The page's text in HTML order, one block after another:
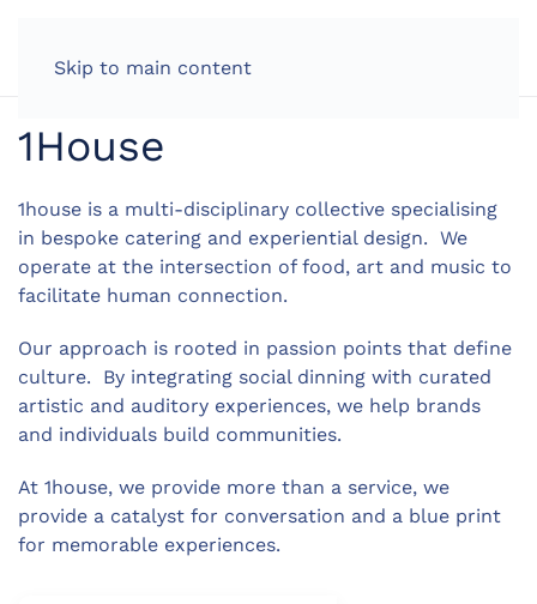
Skip to main content
1House
1house is a multi-disciplinary collective specialising
in bespoke catering and experiential design. We
operate at the intersection of food, art and music to
facilitate human connection.
Our approach is rooted in passion points that define
culture. By integrating social dinning with curated
artistic and auditory experiences, we help brands
and individuals build communities.
At 1house, we provide more than a service, we
provide a catalyst for conversation and a blue print
for memorable experiences.